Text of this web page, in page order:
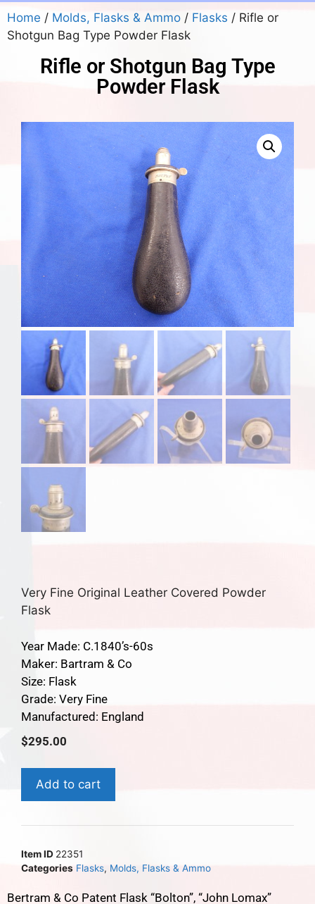
Home / Molds, Flasks & Ammo / Flasks / Rifle or
Shotgun Bag Type Powder Flask
Rifle or Shotgun Bag Type
Powder Flask
Very Fine Original Leather Covered Powder
Flask
Year Made: C.1840’s-60s
Maker: Bartram & Co
Size: Flask
Grade: Very Fine
Manufactured: England
$295.00
Add to cart
Item ID 22351
Categories Flasks, Molds, Flasks & Ammo
Bertram & Co Patent Flask “Bolton”, “John Lomax”